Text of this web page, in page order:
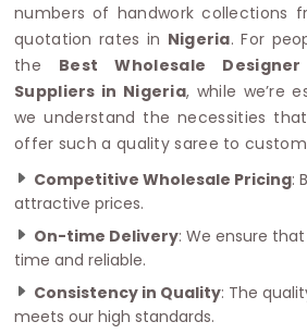
numbers of handwork collections
quotation rates in Nigeria. For
the Best Wholesale
Suppliers in Nigeria, while we’re
we understand the necessities
offer such a quality saree to
Competitive Wholesale Pricing:
attractive prices.
On-time Delivery: We ensure
time and reliable.
Consistency in Quality: The
meets our high standards.